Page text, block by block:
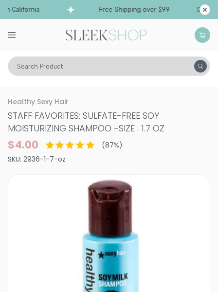
California Free Shipping over $99 Ships
Search Product
Hair Care Shampoo Color Treated
Healthy Sexy Hair
STAFF FAVORITES: SULFATE-FREE SOY
MOISTURIZING SHAMPOO -SIZE : 1.7 OZ
$4.00 (87%)
SKU: 2936-1-7-oz